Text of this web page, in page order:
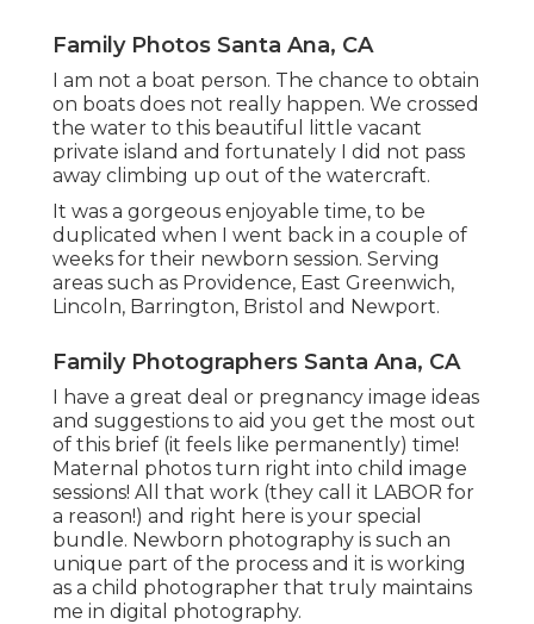
Family Photos Santa Ana, CA
I am not a boat person. The chance to obtain
on boats does not really happen. We crossed
the water to this beautiful little vacant
private island and fortunately I did not pass
away climbing up out of the watercraft.
It was a gorgeous enjoyable time, to be
duplicated when I went back in a couple of
weeks for their newborn session. Serving
areas such as Providence, East Greenwich,
Lincoln, Barrington, Bristol and Newport.
Family Photographers Santa Ana, CA
I have a great deal or pregnancy image ideas
and suggestions to aid you get the most out
of this brief (it feels like permanently) time!
Maternal photos turn right into child image
sessions! All that work (they call it LABOR for
a reason!) and right here is your special
bundle. Newborn photography is such an
unique part of the process and it is working
as a child photographer that truly maintains
me in digital photography.